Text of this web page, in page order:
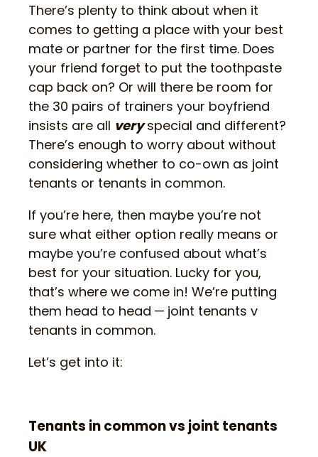
There’s plenty to think about when it
comes to getting a place with your best
mate or partner for the first time. Does
your friend forget to put the toothpaste
cap back on? Or will there be room for
the 30 pairs of trainers your boyfriend
insists are all veryspecial and different?
There’s enough to worry about without
considering whether to co-own as joint
tenants or tenants in common.
If you’re here, then maybe you’re not
sure what either option really means or
maybe you’re confused about what’s
best for your situation. Lucky for you,
that’s where we come in! We’re putting
them head to head — joint tenants v
tenants in common.
Let’s get into it:
Tenants in common vs joint tenants
UK